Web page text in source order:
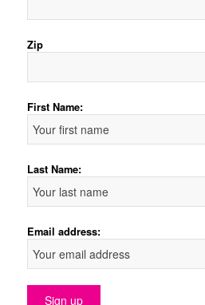
Zip
First Name:
Last Name:
Email address: